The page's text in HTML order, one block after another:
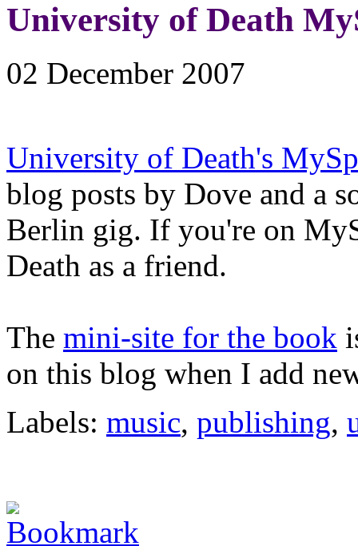
University of Death
02 December 2007
University of Death's
blog posts by Dove and a
Berlin gig. If you're on
Death as a friend.
The mini-site for the book
on this blog when I add
Labels: music, publishing,